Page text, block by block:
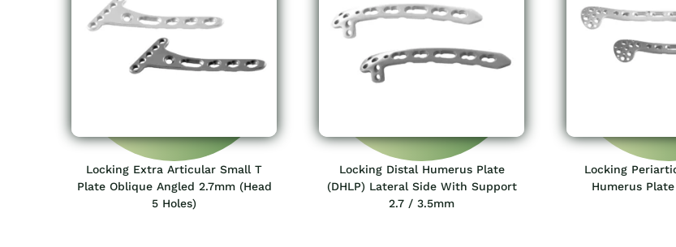
Locking Extra Articular Small T
Plate Oblique Angled 2.7mm (Head
5 Holes)
Locking Distal Humerus Plate
(DHLP) Lateral Side With Support
2.7 / 3.5mm
Locking
Humerus